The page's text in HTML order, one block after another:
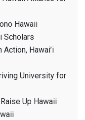
Hawaii
Scholars
Hawai’i
University for
Up Hawaii